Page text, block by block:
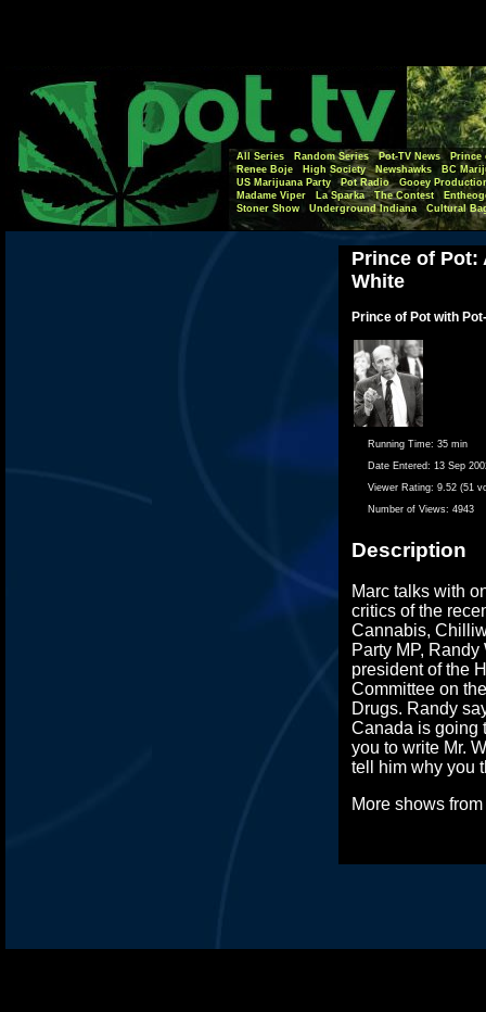
All Series Random Series Pot-TV News
Prince
Renee Boje
High Society Newshawks
BC
US Marijuana Party
Pot Radio
Gooey
Madame Viper
La Sparka The Contest
Stoner Show
Underground Indiana Cultural
Prince of Pot:
White
Prince of Pot with
Running Time: 35 min
Date Entered: 13 Sep
Viewer Rating: 9.52 (51
Number of Views: 4943
Description
Marc talks with
critics of the
Cannabis,
Party MP,
president of the
Committee on
Drugs. Randy
Canada is going
you to write Mr.
tell him why you
More shows from